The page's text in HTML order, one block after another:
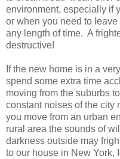
environment, especially if
or when you need to
any length of time. A
destructive!
If the new home is in a
spend some extra time
moving from the suburbs
constant noises of the
you move from an urban
rural area the sounds of
darkness outside may
to our house in New York,